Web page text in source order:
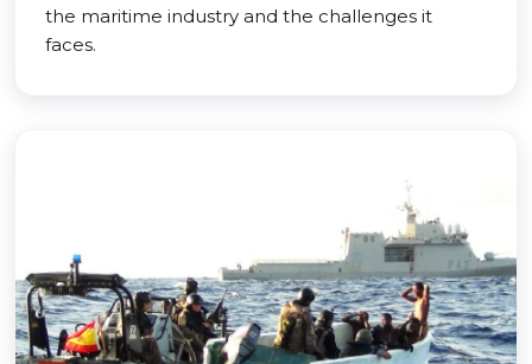
the maritime industry and the challenges it
faces.